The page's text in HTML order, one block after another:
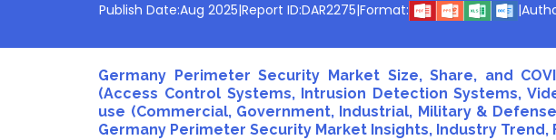
Publish Date:Aug 2025|Report ID:DAR2275|Format: |
Germany Perimeter Security Market Size, Share, and
(Access Control Systems, Intrusion Detection Systems,
use (Commercial, Government, Industrial, Military &
Germany Perimeter Security Market Insights, Industry Trend,